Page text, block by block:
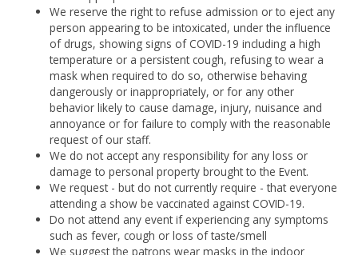
We reserve the right to refuse admission or to eject any
person appearing to be intoxicated, under the influence
of drugs, showing signs of COVID-19 including a high
temperature or a persistent cough, refusing to wear a
mask when required to do so, otherwise behaving
dangerously or inappropriately, or for any other
behavior likely to cause damage, injury, nuisance and
annoyance or for failure to comply with the reasonable
request of our staff.
We do not accept any responsibility for any loss or
damage to personal property brought to the Event.
We request - but do not currently require - that everyone
attending a show be vaccinated against COVID-19.
Do not attend any event if experiencing any symptoms
such as fever, cough or loss of taste/smell
We suggest the patrons wear masks in the indoor